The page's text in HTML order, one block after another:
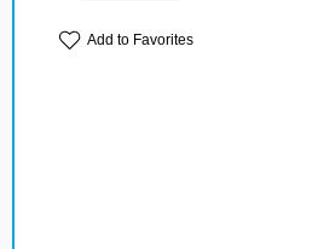
Add to Favorites